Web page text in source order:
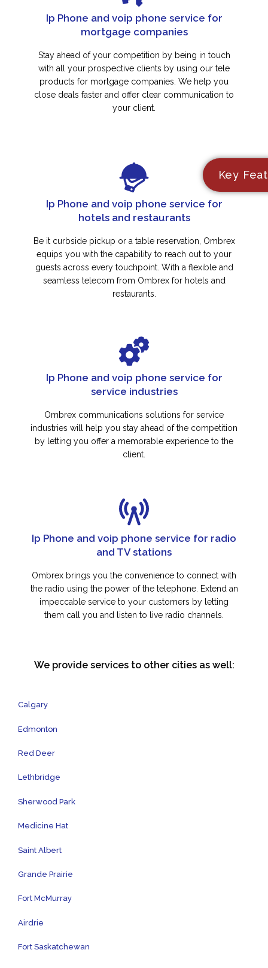
Ip Phone and voip phone service for
mortgage companies
Stay ahead of your competition by being in touch
with all your prospective clients by using our tele
products for mortgage companies. We help you
close deals faster and offer clear communication to
your client.
Ip Phone and voip phone service for
hotels and restaurants
Be it curbside pickup or a table reservation, Ombrex
equips you with the capability to reach out to your
guests across every touchpoint. With a flexible and
seamless telecom from Ombrex for hotels and
restaurants.
Ip Phone and voip phone service for
service industries
Ombrex communications solutions for service
industries will help you stay ahead of the competition
by letting you offer a memorable experience to the
client.
Ip Phone and voip phone service for radio
and TV stations
Ombrex brings you the convenience to connect with
the radio using the power of the telephone. Extend an
impeccable service to your customers by letting
them call you and listen to live radio channels.
We provide services to other cities as well:
Calgary
Edmonton
Red Deer
Lethbridge
Sherwood Park
Medicine Hat
Saint Albert
Grande Prairie
Fort McMurray
Airdrie
Fort Saskatchewan
Key